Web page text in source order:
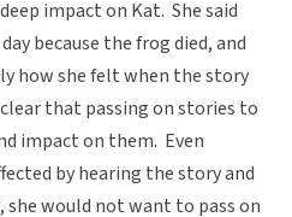
impact on Kat. She said
because the frog died, and
how she felt when the story
that passing on stories to
impact on them. Even
by hearing the story and
she would not want to pass on